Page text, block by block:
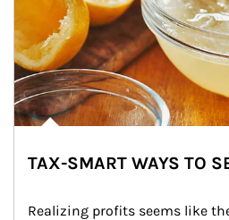
TAX-SMART WAYS TO
Realizing profits seems like